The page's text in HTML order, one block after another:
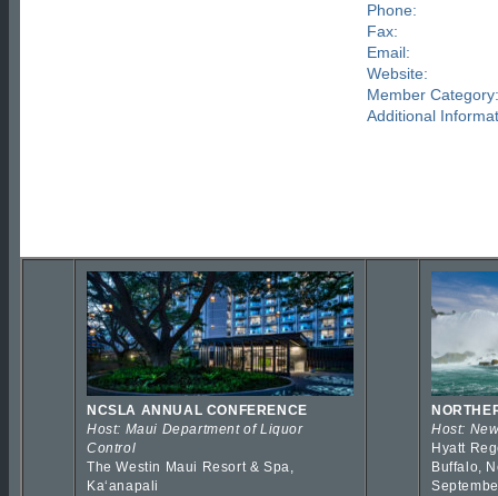
Phone:
Fax:
Email:
Website:
Member Category:
Additional
NCSLA ANNUAL CONFERENCE
Host: Maui Department of Liquor
Control
The Westin Maui Resort & Spa,
Kaʻanapali
Host:
Hyatt
Buffalo,